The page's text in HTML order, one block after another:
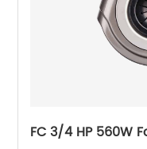
FC 3/4 HP 560W